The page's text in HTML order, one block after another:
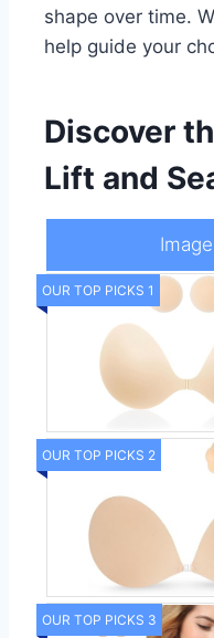
shape over time.
help guide your
Discover
Lift and
Image
OUR TOP PICKS 1
OUR TOP PICKS 2
OUR TOP PICKS 3